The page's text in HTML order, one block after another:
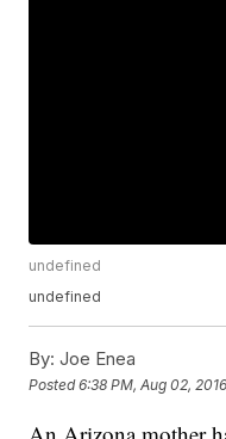
undefined
undefined
By: Joe Enea
Posted6:38 PM, Aug 02, 2016